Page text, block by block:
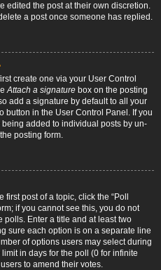
edited the post at their own discretion.
a post once someone has replied.
create one via your User Control
Attach a signature box on the posting
add a signature by default to all your
button in the User Control Panel. If you
added to individual posts by un-
posting form.
post of a topic, click the “Poll
if you cannot see this, you do not
polls. Enter a title and at least two
sure each option is on a separate line
of options users may select during
in days for the poll (0 for infinite
to amend their votes.